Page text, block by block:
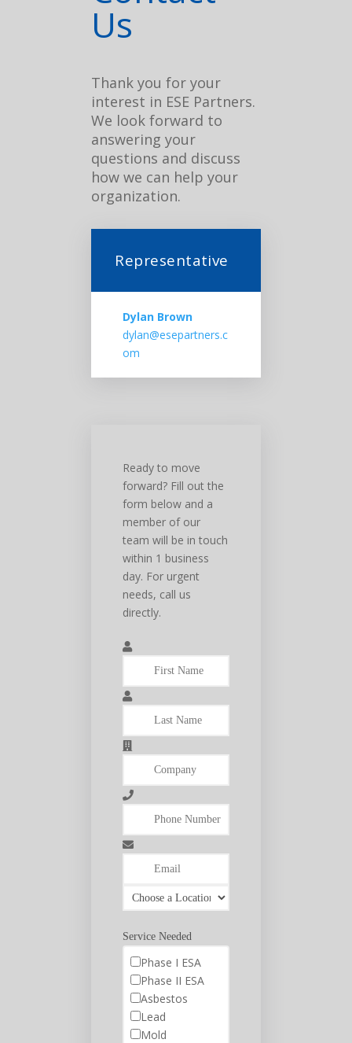
Us
Thank you for your
interest in ESE Partners.
We look forward to
answering your
questions and discuss
how we can help your
organization.
Representative
Dylan Brown
dylan@esepartners.c
om
Ready to move
forward? Fill out the
form below and a
member of our
team will be in touch
within 1 business
day. For urgent
needs, call us
directly.
Service Needed
Phase I ESA
Phase II ESA
Asbestos
Lead
Mold